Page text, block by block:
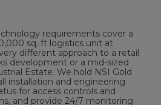
requirements cover a
sq. ft logistics unit at
different approach to a retail
development or a mid-sized
Estate. We hold NSI Gold
installation and engineering
for access controls and
and provide 24/7 monitoring